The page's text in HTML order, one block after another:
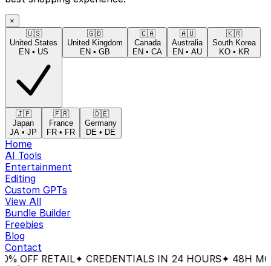
×
🇺🇸
United States
EN • US
🇬🇧
United Kingdom
EN • GB
🇨🇦
Canada
EN • CA
🇦🇺
Australia
EN • AU
🇰🇷
South Korea
KO • KR
🇯🇵
Japan
JA • JP
🇫🇷
France
FR • FR
🇩🇪
Germany
DE • DE
Home
AI Tools
Entertainment
Editing
Custom GPTs
View All
Bundle Builder
Freebies
Blog
Contact
RETAIL✦ CREDENTIALS IN 24 HOURS✦ 48H